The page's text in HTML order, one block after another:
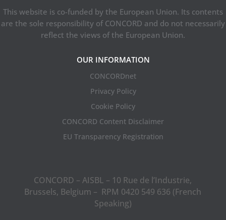
This website is co-funded by the European Union. Its contents
are the sole responsibility of CONCORD and do not necessarily
reflect the views of the European Union.
OUR INFORMATION
CONCORDnet
Privacy Policy
Cookie Policy
CONCORD Content Disclaimer
EU Transparency Registration
CONCORD – AISBL – 10 Rue de l’Industrie,
Brussels, Belgium – RPM 0420 549 636 (French
Speaking)